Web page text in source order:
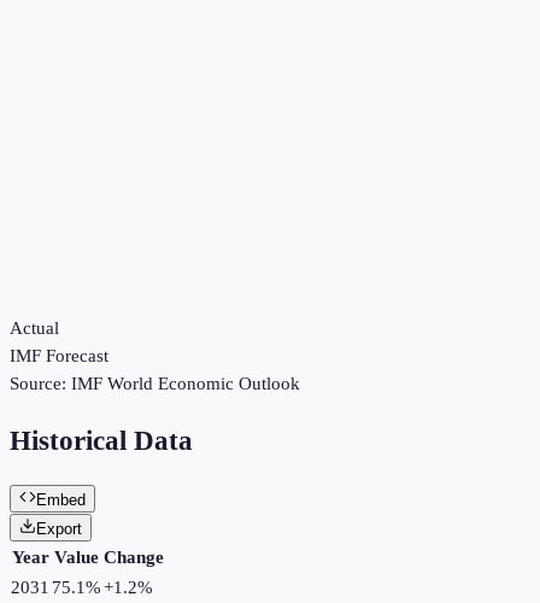
Actual
IMF Forecast
Source: IMF World Economic Outlook
Historical Data
Embed
Export
Year Value Change
2031 75.1%+1.2%